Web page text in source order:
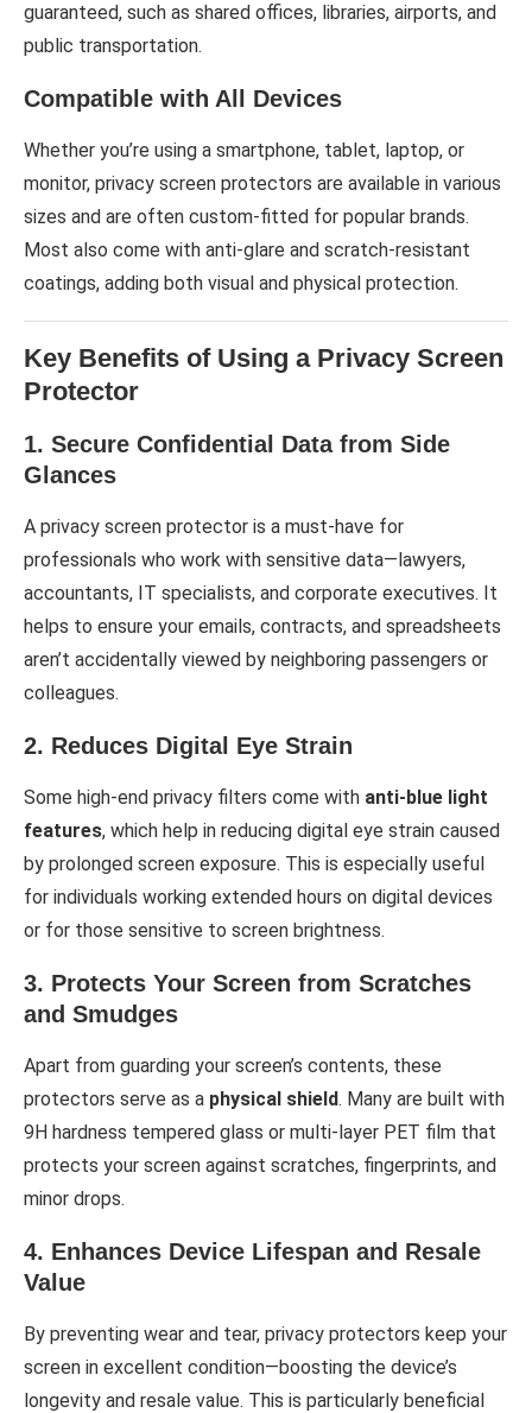
guaranteed, such as shared offices, libraries, airports, and
public transportation.
Compatible with All Devices
Whether you’re using a smartphone, tablet, laptop, or
monitor, privacy screen protectors are available in various
sizes and are often custom-fitted for popular brands.
Most also come with anti-glare and scratch-resistant
coatings, adding both visual and physical protection.
Key Benefits of Using a Privacy Screen
Protector
1. Secure Confidential Data from Side
Glances
A privacy screen protector is a must-have for
professionals who work with sensitive data—lawyers,
accountants, IT specialists, and corporate executives. It
helps to ensure your emails, contracts, and spreadsheets
aren’t accidentally viewed by neighboring passengers or
colleagues.
2. Reduces Digital Eye Strain
Some high-end privacy filters come with anti-blue light
features, which help in reducing digital eye strain caused
by prolonged screen exposure. This is especially useful
for individuals working extended hours on digital devices
or for those sensitive to screen brightness.
3. Protects Your Screen from Scratches
and Smudges
Apart from guarding your screen’s contents, these
protectors serve as a physical shield. Many are built with
9H hardness tempered glass or multi-layer PET film that
protects your screen against scratches, fingerprints, and
minor drops.
4. Enhances Device Lifespan and Resale
Value
By preventing wear and tear, privacy protectors keep your
screen in excellent condition—boosting the device’s
longevity and resale value. This is particularly beneficial